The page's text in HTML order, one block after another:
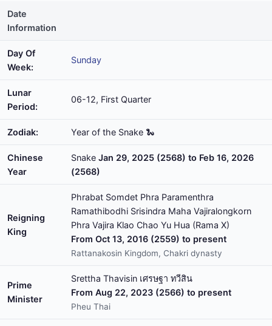
Date
Information
Day Of
Week:
Sunday
Lunar
Period:
06-12, First Quarter
Zodiak: Year of the Snake 🐍
Chinese
Year
Snake Jan 29, 2025 (2568) to Feb 16, 2026
(2568)
Reigning
King
Phrabat Somdet Phra Paramenthra
Ramathibodhi Srisindra Maha Vajiralongkorn
Phra Vajira Klao Chao Yu Hua (Rama X)
From Oct 13, 2016 (2559) to present
Rattanakosin Kingdom, Chakri dynasty
Prime
Minister
Srettha Thavisin เศรษฐา ทวีสิน
From Aug 22, 2023 (2566) to present
Pheu Thai